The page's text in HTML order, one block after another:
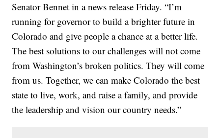
Senator Bennet in a news release Friday. “I’m
running for governor to build a brighter future in
Colorado and give people a chance at a better life.
The best solutions to our challenges will not come
from Washington’s broken politics. They will come
from us. Together, we can make Colorado the best
state to live, work, and raise a family, and provide
the leadership and vision our country needs.”